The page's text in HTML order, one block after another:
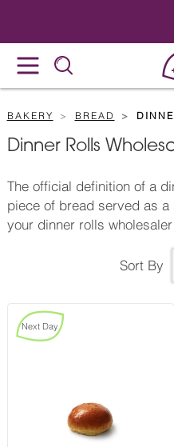
BAKERY BREAD
Dinner Rolls
The official definition of a
piece of bread served as
your dinner rolls
Sort By
Next Day